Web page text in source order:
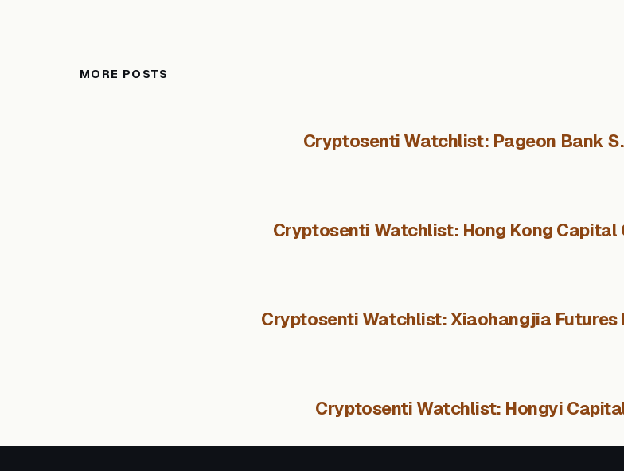
MORE POSTS
Cryptosenti Watchlist: Pageon Bank
Cryptosenti Watchlist: Hong Kong Capital
Cryptosenti Watchlist: Xiaohangjia Futures
Cryptosenti Watchlist: Hongyi